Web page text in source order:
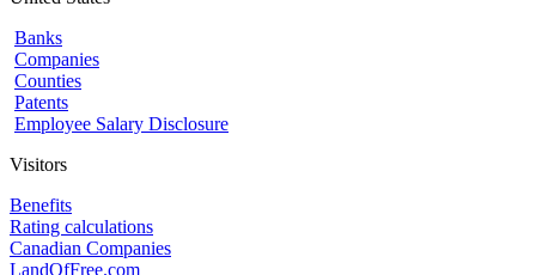
Banks
Companies
Counties
Patents
Employee Salary Disclosure
Visitors
Benefits
Rating calculations
Canadian Companies
LandOfFree.com